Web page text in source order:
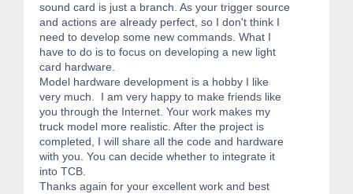
sound card is just a branch. As your trigger source
and actions are already perfect, so I don't think I
need to develop some new commands. What I
have to do is to focus on developing a new light
card hardware.
Model hardware development is a hobby I like
very much. I am very happy to make friends like
you through the Internet. Your work makes my
truck model more realistic. After the project is
completed, I will share all the code and hardware
with you. You can decide whether to integrate it
into TCB.
Thanks again for your excellent work and best